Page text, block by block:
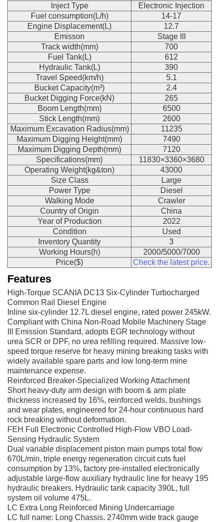
Inject Type
Electronic Injection
Fuel consumption(L/h)
14-17
Engine Displacement(L)
12.7
Emisson
Stage III
Track width(mm)
700
Fuel Tank(L)
612
Hydraulic Tank(L)
390
Travel Speed(km/h)
5.1
Bucket Capacity(m³)
2.4
Bucket Digging Force(kN)
265
Boom Length(mm)
6500
Stick Length(mm)
2600
Maximum Excavation Radius(mm)
11235
Maximum Digging Height(mm)
7490
Maximum Digging Depth(mm)
7120
Specifications(mm)
11830×3360×3680
Operating Weight(kg&ton)
43000
Size Class
Large
Power Type
Diesel
Walking Mode
Crawler
Country of Origin
China
Year of Production
2022
Condition
Used
Inventory Quantity
3
Working Hours(h)
2000/5000/7000
Price($)
Check the latest price.
Features
High-Torque SCANIA DC13 Six-Cylinder Turbocharged
Common Rail Diesel Engine
Inline six-cylinder 12.7L diesel engine, rated power 245kW.
Compliant with China Non-Road Mobile Machinery Stage
III Emission Standard, adopts EGR technology without
urea SCR or DPF, no urea refilling required. Massive low-
speed torque reserve for heavy mining breaking tasks with
widely available spare parts and low long-term mine
maintenance expense.
Reinforced Breaker-Specialized Working Attachment
Short heavy-duty arm design with boom & arm plate
thickness increased by 16%, reinforced welds, bushings
and wear plates, engineered for 24-hour continuous hard
rock breaking without deformation.
FEH Full Electronic Controlled High-Flow VBO Load-
Sensing Hydraulic System
Dual variable displacement piston main pumps total flow
670L/min, triple energy regeneration circuit cuts fuel
consumption by 13%, factory pre-installed electronically
adjustable large-flow auxiliary hydraulic line for heavy 195
hydraulic breakers. Hydraulic tank capacity 390L, full
system oil volume 475L.
LC Extra Long Reinforced Mining Undercarriage
LC full name: Long Chassis. 2740mm wide track gauge